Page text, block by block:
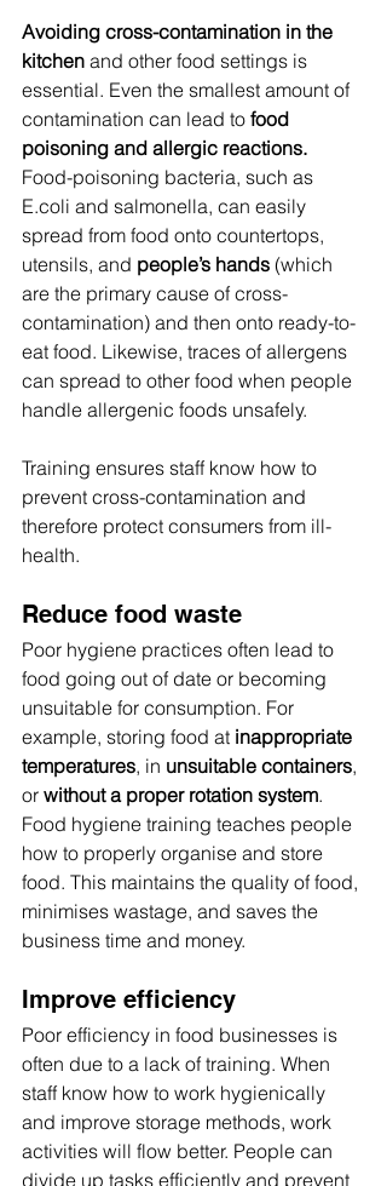
Avoiding cross-contamination in the
kitchen and other food settings is
essential. Even the smallest amount of
contamination can lead to food
poisoning and allergic reactions.
Food-poisoning bacteria, such as
E.coli and salmonella, can easily
spread from food onto countertops,
utensils, and people’s hands (which
are the primary cause of cross-
contamination) and then onto ready-to-
eat food. Likewise, traces of allergens
can spread to other food when people
handle allergenic foods unsafely.
Training ensures staff know how to
prevent cross-contamination and
therefore protect consumers from ill-
health.
Reduce food waste
Poor hygiene practices often lead to
food going out of date or becoming
unsuitable for consumption. For
example, storing food at inappropriate
temperatures, in unsuitable containers,
or without a proper rotation system.
Food hygiene training teaches people
how to properly organise and store
food. This maintains the quality of food,
minimises wastage, and saves the
business time and money.
Improve efficiency
Poor efficiency in food businesses is
often due to a lack of training. When
staff know how to work hygienically
and improve storage methods, work
activities will flow better. People can
divide up tasks efficiently and prevent